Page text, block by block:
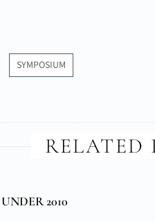
SYMPOSIUM
RELATED
2010